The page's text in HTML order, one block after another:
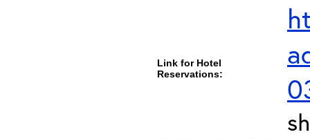
Link for Hotel
Reservations: